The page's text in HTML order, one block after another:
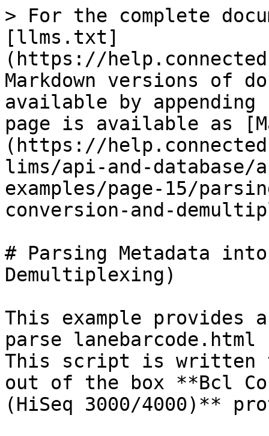
> For the complete
[llms.txt]
(https://
Markdown versions of
available by
page is available as
(https://
lims/api-and-
examples/page-15/
conversion-and-
# Parsing Metadata into
Demultiplexing)
This example
parse
This script is written
out of the box **Bcl
(HiSeq 3000/4000)**